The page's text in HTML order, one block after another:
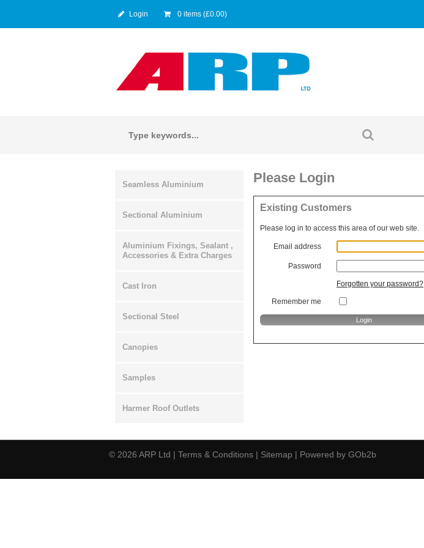
Login 0 items (£0.00)
Seamless Aluminium
Sectional Aluminium
Aluminium Fixings, Sealant ,
Accessories & Extra Charges
Cast Iron
Sectional Steel
Canopies
Samples
Harmer Roof Outlets
Please Login
Existing Customers
Please log in to access this area of our web site.
Email address
Password
Forgotten your password?
Remember me
© 2026 ARP Ltd | Terms & Conditions | Sitemap | Powered by GOb2b